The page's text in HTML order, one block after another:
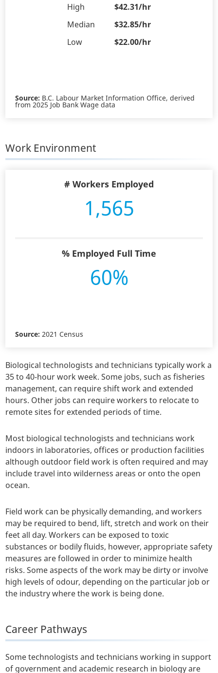
High
$42.31/hr
Median
$32.85/hr
Low
$22.00/hr
Source: B.C. Labour Market Information Office, derived
from 2025 Job Bank Wage data
Work Environment
# Workers Employed
1,565
% Employed Full Time
60%
Source: 2021 Census
Biological technologists and technicians typically work a
35 to 40-hour work week. Some jobs, such as fisheries
management, can require shift work and extended
hours. Other jobs can require workers to relocate to
remote sites for extended periods of time.
Most biological technologists and technicians work
indoors in laboratories, offices or production facilities
although outdoor field work is often required and may
include travel into wilderness areas or onto the open
ocean.
Field work can be physically demanding, and workers
may be required to bend, lift, stretch and work on their
feet all day. Workers can be exposed to toxic
substances or bodily fluids, however, appropriate safety
measures are followed in order to minimize health
risks. Some aspects of the work may be dirty or involve
high levels of odour, depending on the particular job or
the industry where the work is being done.
Career Pathways
Some technologists and technicians working in support
of government and academic research in biology are